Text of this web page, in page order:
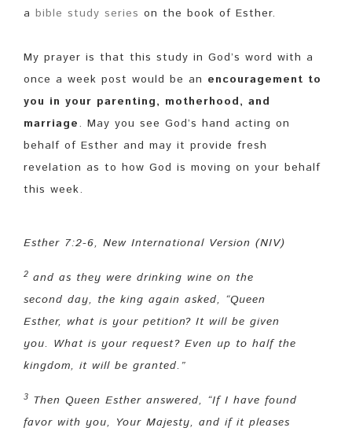
a bible study series on the book of Esther.
My prayer is that this study in God’s word with a
once a week post would be an encouragement to
you in your parenting, motherhood, and
marriage. May you see God’s hand acting on
behalf of Esther and may it provide fresh
revelation as to how God is moving on your behalf
this week.
Esther 7:2-6, New International Version (NIV)
2 and as they were drinking wine on the
second day, the king again asked, “Queen
Esther, what is your petition? It will be given
you. What is your request? Even up to half the
kingdom, it will be granted.”
3 Then Queen Esther answered, “If I have found
favor with you, Your Majesty, and if it pleases